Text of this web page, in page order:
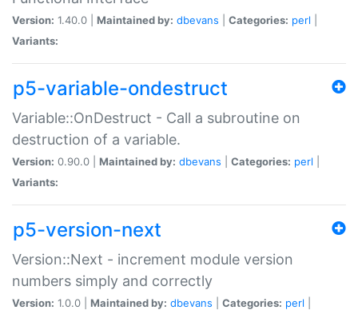
Version: 1.40.0 | Maintained by: dbevans Categories: perl
Variants:
p5-variable-ondestruct
Variable::OnDestruct - Call a subroutine on
destruction of a variable.
Version: 0.90.0 | Maintained by: dbevans Categories: perl
Variants:
p5-version-next
Version::Next - increment module version
numbers simply and correctly
Version: 1.0.0 | Maintained by: dbevans Categories: perl